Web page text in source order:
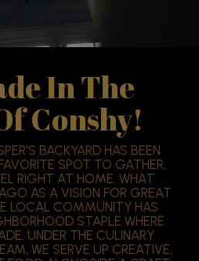
In The
Conshy!
BACKYARD HAS BEEN
SPOT TO GATHER,
RIGHT AT HOME. WHAT
AS A VISION FOR GREAT
LOCAL COMMUNITY HAS
STAPLE WHERE
UNDER THE CULINARY
WE SERVE UP CREATIVE,